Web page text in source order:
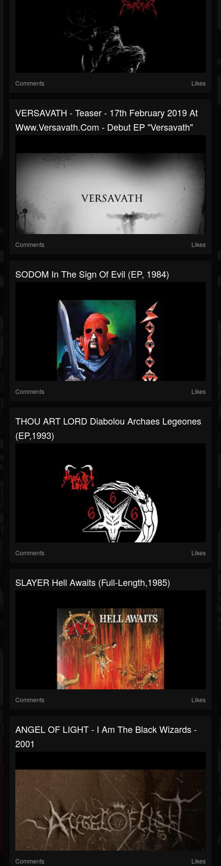
Comments Likes
VERSAVATH - Teaser - 17th February 2019 At
Www.versavath.com - Debut EP "Versavath"
Comments Likes
SODOM In The Sign Of Evil (EP, 1984)
Comments Likes
THOU ART LORD Diabolou Archaes Legeones
(EP,1993)
Comments Likes
SLAYER Hell Awaits (Full-Length,1985)
Comments Likes
ANGEL OF LIGHT - I Am The Black Wizards -
2001
Comments Likes